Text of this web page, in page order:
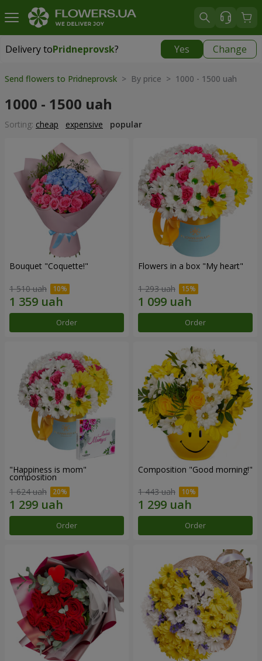
Delivery toPridneprovsk? Yes Change
Delivery toPridneprovsk|
Send flowers to Pridneprovsk > By price > 1000 - 1500 uah
1000 - 1500 uah
Sorting: cheap expensive popular
Bouquet "Coquette!"
1 510 uah
Order
Flowers in a box "My heart"
1 293 uah
Order
"Happiness is mom"
composition
1 624 uah
Order
Composition "Good morning!"
1 443 uah
Order